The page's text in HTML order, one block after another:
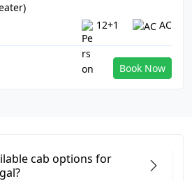
12+1 AC
Book Now
cab options for